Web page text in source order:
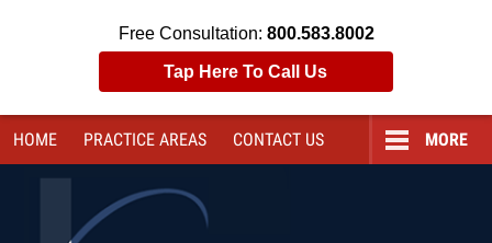
Free Consultation: 800.583.8002
Tap Here To Call Us
HOME PRACTICE AREAS CONTACT US MORE